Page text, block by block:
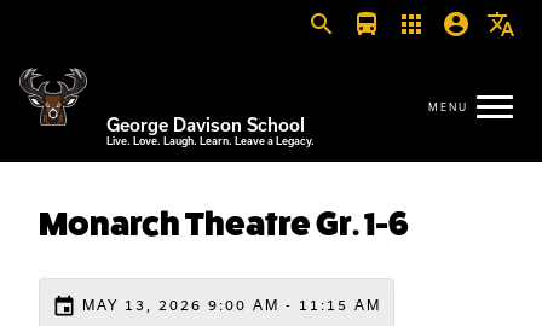
search directions_bus apps account_circle translate
George Davison School
Live. Love. Laugh. Learn. Leave a Legacy.
Monarch Theatre Gr. 1-6
event MAY 13, 2026 9:00 AM - 11:15 AM